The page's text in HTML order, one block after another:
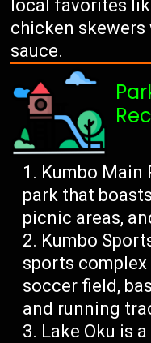
local favorites
chicken skewers
sauce.
Kumbo Main
park that
picnic areas,
Kumbo
sports
soccer field,
and running
Lake Oku is